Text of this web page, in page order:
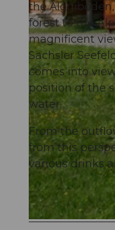
the
forest to the
magnificent
Sachsler
comes into
position of the
water.
From the
from this
various drinks